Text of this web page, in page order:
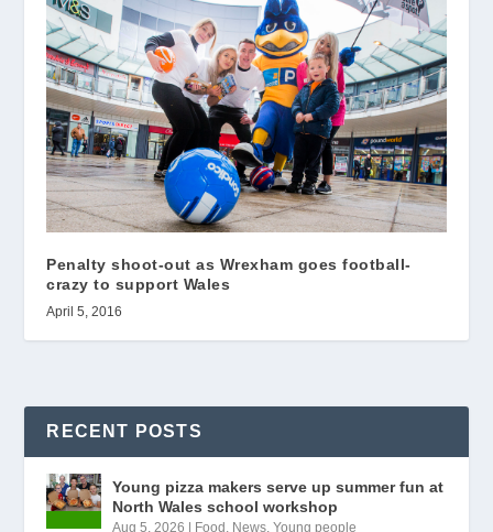
Penalty shoot-out as Wrexham goes football-
crazy to support Wales
April 5, 2016
RECENT POSTS
Young pizza makers serve up summer fun at
North Wales school workshop
Aug 5, 2026 Food , News,Young people